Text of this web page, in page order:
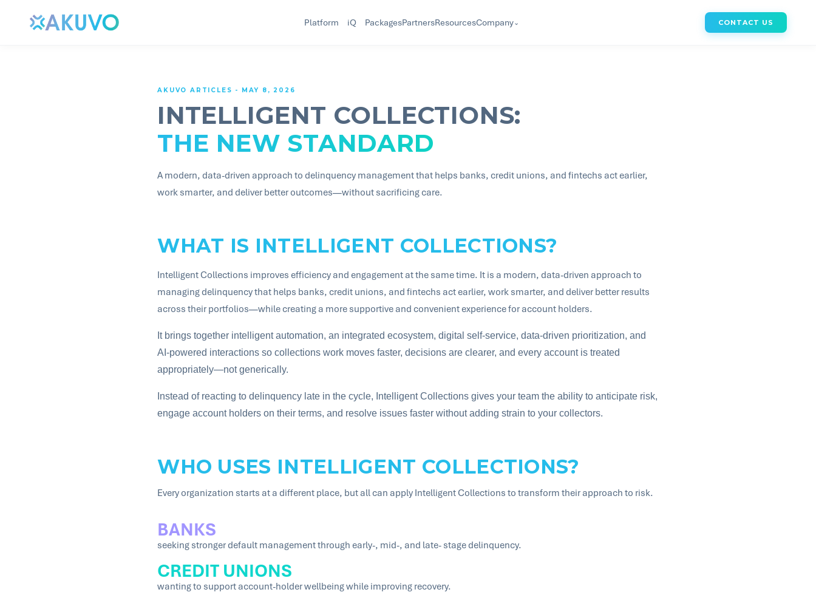
Platform iQ PackagesPartnersResourcesCompany⌄ CONTACT US
AKUVO ARTICLES - MAY 8, 2026
INTELLIGENT COLLECTIONS:
THE NEW STANDARD
A modern, data-driven approach to delinquency management that helps banks, credit unions, and fintechs act earlier,
work smarter, and deliver better outcomes—without sacrificing care.
WHAT IS INTELLIGENT COLLECTIONS?
Intelligent Collections improves efficiency and engagement at the same time. It is a modern, data-driven approach to
managing delinquency that helps banks, credit unions, and fintechs act earlier, work smarter, and deliver better results
across their portfolios—while creating a more supportive and convenient experience for account holders.
It brings together intelligent automation, an integrated ecosystem, digital self-service, data-driven prioritization, and
AI-powered interactions so collections work moves faster, decisions are clearer, and every account is treated
appropriately—not generically.
Instead of reacting to delinquency late in the cycle, Intelligent Collections gives your team the ability to anticipate risk,
engage account holders on their terms, and resolve issues faster without adding strain to your collectors.
WHO USES INTELLIGENT COLLECTIONS?
Every organization starts at a different place, but all can apply Intelligent Collections to transform their approach to risk.
BANKS
seeking stronger default management through early-, mid-, and late- stage delinquency.
CREDIT UNIONS
wanting to support account-holder wellbeing while improving recovery.